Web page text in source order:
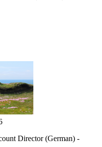
Director (German) -